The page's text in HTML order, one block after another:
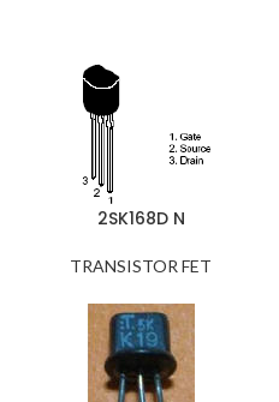
2SK168D N
TRANSISTOR FET